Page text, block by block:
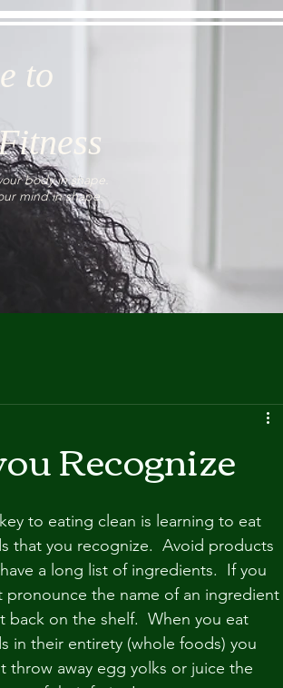
to
body in shape.
mind in shape.
Recognize
to eating clean is learning to eat
that you recognize.  Avoid products
a long list of ingredients.  If you
pronounce the name of an ingredient
back on the shelf.  When you eat
in their entirety (whole foods) you
throw away egg yolks or juice the